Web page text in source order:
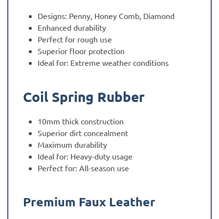
Designs: Penny, Honey Comb, Diamond
Enhanced durability
Perfect for rough use
Superior floor protection
Ideal for: Extreme weather conditions
Coil Spring Rubber
10mm thick construction
Superior dirt concealment
Maximum durability
Ideal for: Heavy-duty usage
Perfect for: All-season use
Premium Faux Leather